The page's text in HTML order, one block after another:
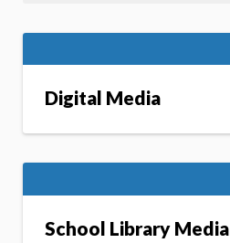
Digital Media
School Library Media